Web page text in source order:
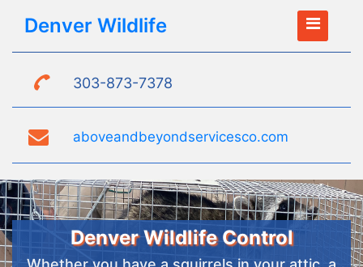
Denver Wildlife
303-873-7378
aboveandbeyondservicesco.com
Denver Wildlife Control